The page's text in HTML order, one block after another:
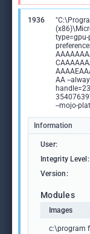
1936
type=gpu-
AA --
--mojo-
Information
User:
Integrity Level:
Version:
Modules
Images
c:\program